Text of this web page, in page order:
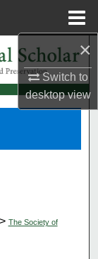
×
Switch to
desktopview
> The Society of